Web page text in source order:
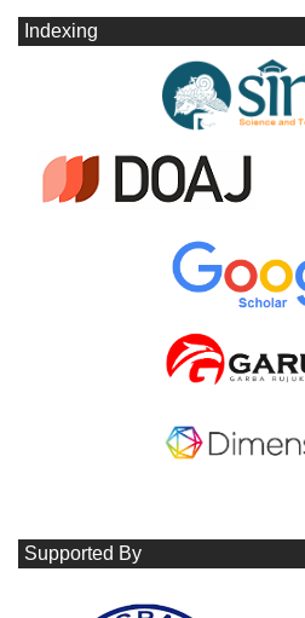
Indexing
Supported By